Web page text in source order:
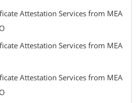
Attestation Services from MEA
Attestation Services from MEA
Attestation Services from MEA